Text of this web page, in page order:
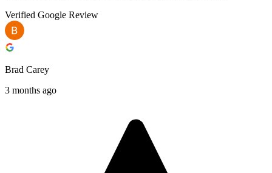
Verified Google Review
Brad Carey
3 months ago